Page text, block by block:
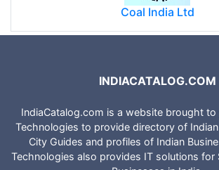
Coal India Ltd
INDIACATALOG.COM
IndiaCatalog.com is a website brought to
Technologies to provide directory of
City Guides and profiles of Indian
Technologies also provides IT solutions for